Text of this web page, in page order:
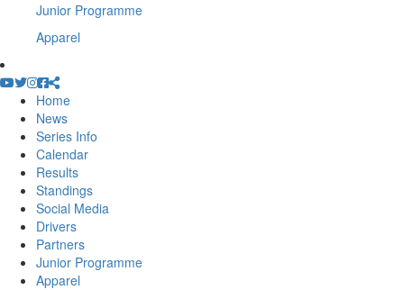
Junior Programme
Apparel
Home
News
Series Info
Calendar
Results
Standings
Social Media
Drivers
Partners
Junior Programme
Apparel